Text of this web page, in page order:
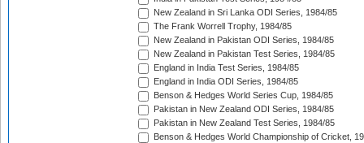
New Zealand in Sri Lanka ODI Series, 1984/85
The Frank Worrell Trophy, 1984/85
New Zealand in Pakistan ODI Series, 1984/85
New Zealand in Pakistan Test Series, 1984/85
England in India Test Series, 1984/85
England in India ODI Series, 1984/85
Benson & Hedges World Series Cup, 1984/85
Pakistan in New Zealand ODI Series, 1984/85
Pakistan in New Zealand Test Series, 1984/85
Benson & Hedges World Championship of Cricket,